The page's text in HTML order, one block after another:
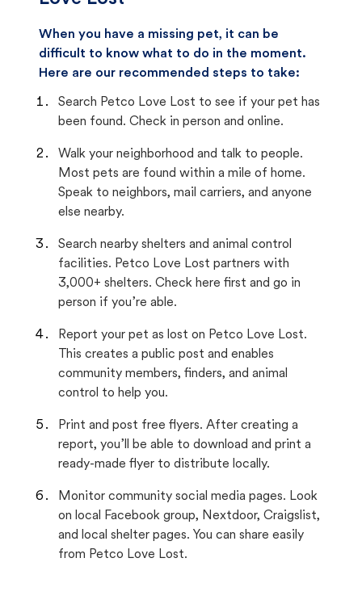
When you have a missing pet, it can be
difficult to know what to do in the moment.
Here are our recommended steps to take:
Search Petco Love Lost to see if your pet has
been found. Check in person and online.
Walk your neighborhood and talk to people.
Most pets are found within a mile of home.
Speak to neighbors, mail carriers, and anyone
else nearby.
Search nearby shelters and animal control
facilities. Petco Love Lost partners with
3,000+ shelters. Check here first and go in
person if you’re able.
Report your pet as lost on Petco Love Lost.
This creates a public post and enables
community members, finders, and animal
control to help you.
Print and post free flyers. After creating a
report, you’ll be able to download and print a
ready-made flyer to distribute locally.
Monitor community social media pages. Look
on local Facebook group, Nextdoor, Craigslist,
and local shelter pages. You can share easily
from Petco Love Lost.